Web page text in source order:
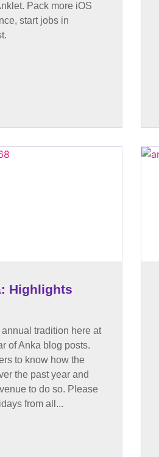
Pack more iOS
start jobs in
Highlights
tradition here at
of Anka blog posts.
to know how the
the past year and
to do so. Please
from all...